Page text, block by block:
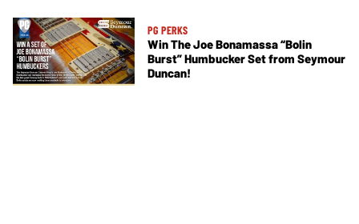
PG PERKS
Win The Joe Bonamassa “Bolin
Burst” Humbucker Set from Seymour
Duncan!